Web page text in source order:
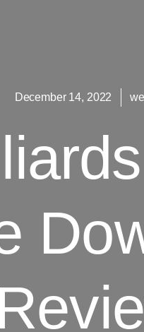
December 14, 2022